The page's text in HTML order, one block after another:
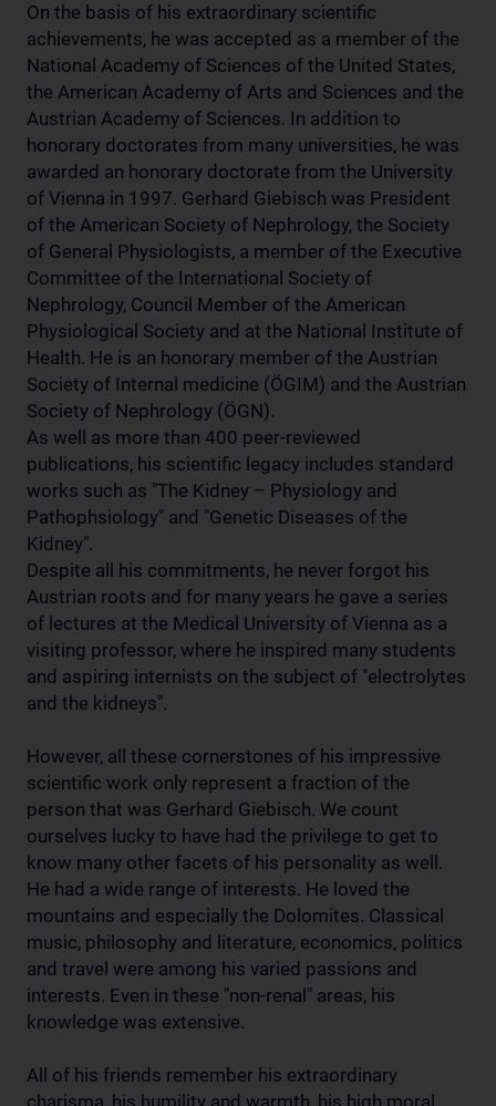
On the basis of his extraordinary scientific
achievements, he was accepted as a member of the
National Academy of Sciences of the United States,
the American Academy of Arts and Sciences and the
Austrian Academy of Sciences. In addition to
honorary doctorates from many universities, he was
awarded an honorary doctorate from the University
of Vienna in 1997. Gerhard Giebisch was President
of the American Society of Nephrology, the Society
of General Physiologists, a member of the Executive
Committee of the International Society of
Nephrology, Council Member of the American
Physiological Society and at the National Institute of
Health. He is an honorary member of the Austrian
Society of Internal medicine (ÖGIM) and the Austrian
Society of Nephrology (ÖGN).
As well as more than 400 peer-reviewed
publications, his scientific legacy includes standard
works such as "The Kidney – Physiology and
Pathophsiology" and "Genetic Diseases of the
Kidney".
Despite all his commitments, he never forgot his
Austrian roots and for many years he gave a series
of lectures at the Medical University of Vienna as a
visiting professor, where he inspired many students
and aspiring internists on the subject of "electrolytes
and the kidneys".
However, all these cornerstones of his impressive
scientific work only represent a fraction of the
person that was Gerhard Giebisch. We count
ourselves lucky to have had the privilege to get to
know many other facets of his personality as well.
He had a wide range of interests. He loved the
mountains and especially the Dolomites. Classical
music, philosophy and literature, economics, politics
and travel were among his varied passions and
interests. Even in these "non-renal" areas, his
knowledge was extensive.
All of his friends remember his extraordinary
charisma, his humility and warmth, his high moral